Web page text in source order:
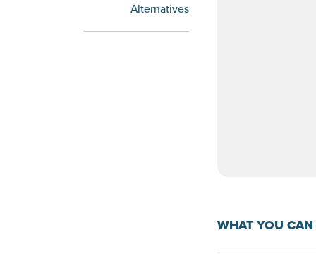
Alternatives
WHAT YOU